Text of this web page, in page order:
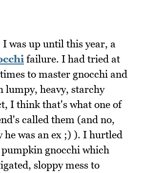
I was up until this year, a
failure. I had tried at
to master gnocchi and
lumpy, heavy, starchy
I think that's what one of
called them (and no,
he was an ex ;) ). I hurtled
gnocchi which
sloppy mess to